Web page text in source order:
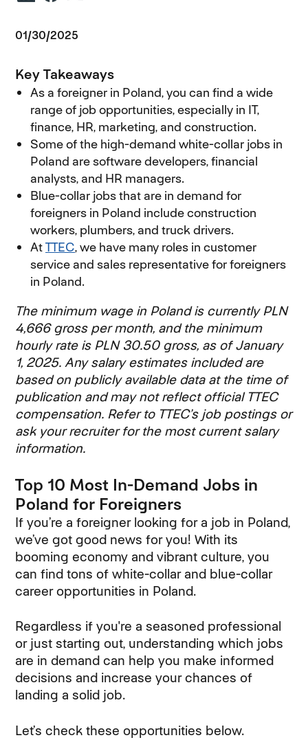
01/30/2025
Key Takeaways
As a foreigner in Poland, you can find a wide
range of job opportunities, especially in IT,
finance, HR, marketing, and construction.
Some of the high-demand white-collar jobs in
Poland are software developers, financial
analysts, and HR managers.
Blue-collar jobs that are in demand for
foreigners in Poland include construction
workers, plumbers, and truck drivers.
AtTTEC, we have many roles in customer
service and sales representative for foreigners
in Poland.
The minimum wage in Poland is currently PLN
4,666 gross per month, and the minimum
hourly rate is PLN 30.50 gross, as of January
1, 2025. Any salary estimates included are
based on publicly available data at the time of
publication and may not reflect official TTEC
compensation. Refer to TTEC’s job postings or
ask your recruiter for the most current salary
information.
Top 10 Most In-Demand Jobs in
Poland for Foreigners
If you’re a foreigner looking for a job in Poland,
we’ve got good news for you! With its
booming economy and vibrant culture, you
can find tons of white-collar and blue-collar
career opportunities in Poland.
Regardless if you're a seasoned professional
or just starting out, understanding which jobs
are in demand can help you make informed
decisions and increase your chances of
landing a solid job.
Let’s check these opportunities below.